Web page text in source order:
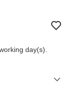
day(s).